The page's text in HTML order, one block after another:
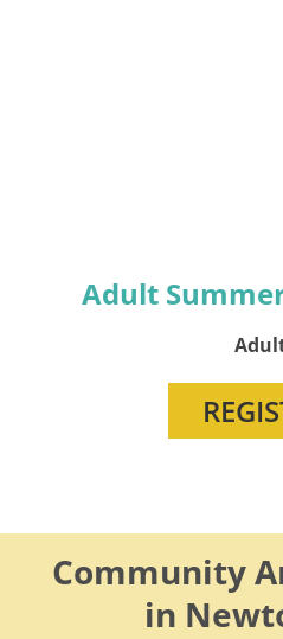
Adult
Community
in